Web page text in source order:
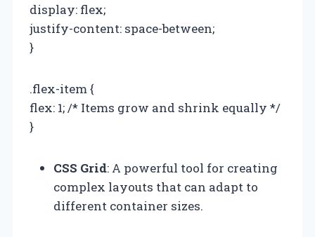
display: flex;
justify-content: space-between;
}
.flex-item {
flex: 1; /* Items grow and shrink equally */
}
CSS Grid: A powerful tool for creating
complex layouts that can adapt to
different container sizes.